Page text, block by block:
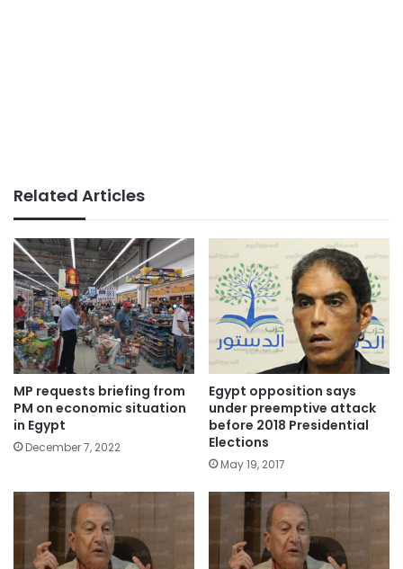
Related Articles
MP requests briefing from
PM on economic situation
in Egypt
December 7, 2022
Egypt opposition says
under preemptive attack
before 2018 Presidential
Elections
May 19, 2017